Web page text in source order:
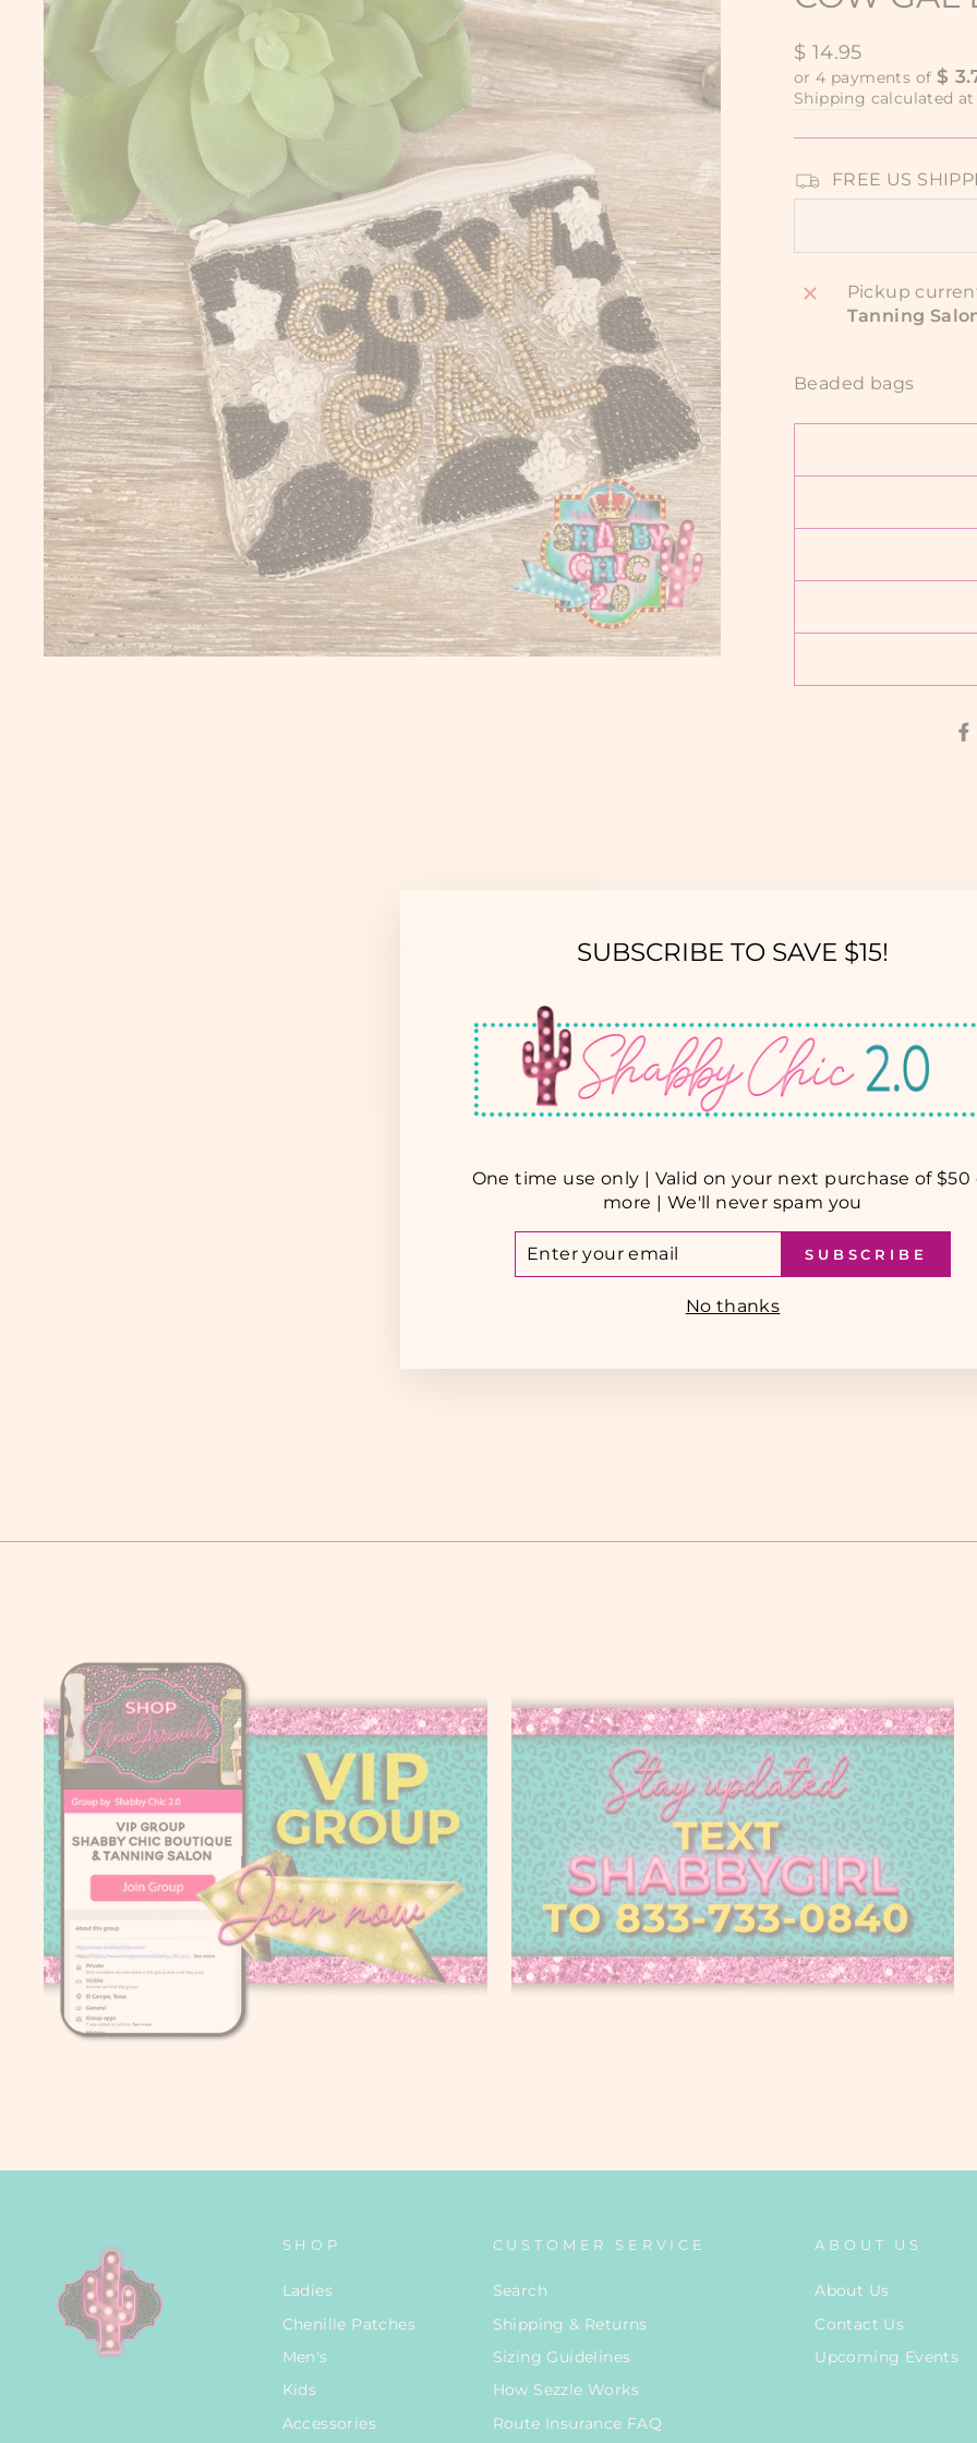
Regular
price
$ 14.95
or 4 payments of $
Shipping calculated
FREE US
Pickup
Tanning
Beaded bags
YOU MAY ALSO LIKE
SHOP
Ladies
Chenille Patches
Men's
Kids
Accessories
CUSTOMER SERVICE
Search
Shipping & Returns
Sizing Guidelines
How Sezzle Works
Route Insurance FAQ
ABOUT US
About Us
Contact Us
Upcoming Events
SUBSCRIBE TO SAVE $15!
One time use only | Valid on your next purchase of $50
more | We'll never spam you
EMAIL
SUBSCRIBE
No thanks